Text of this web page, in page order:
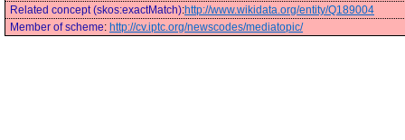
Related concept (skos:exactMatch):http://www.wikidata.org/entity/Q189004
Member of scheme: http://cv.iptc.org/newscodes/mediatopic/